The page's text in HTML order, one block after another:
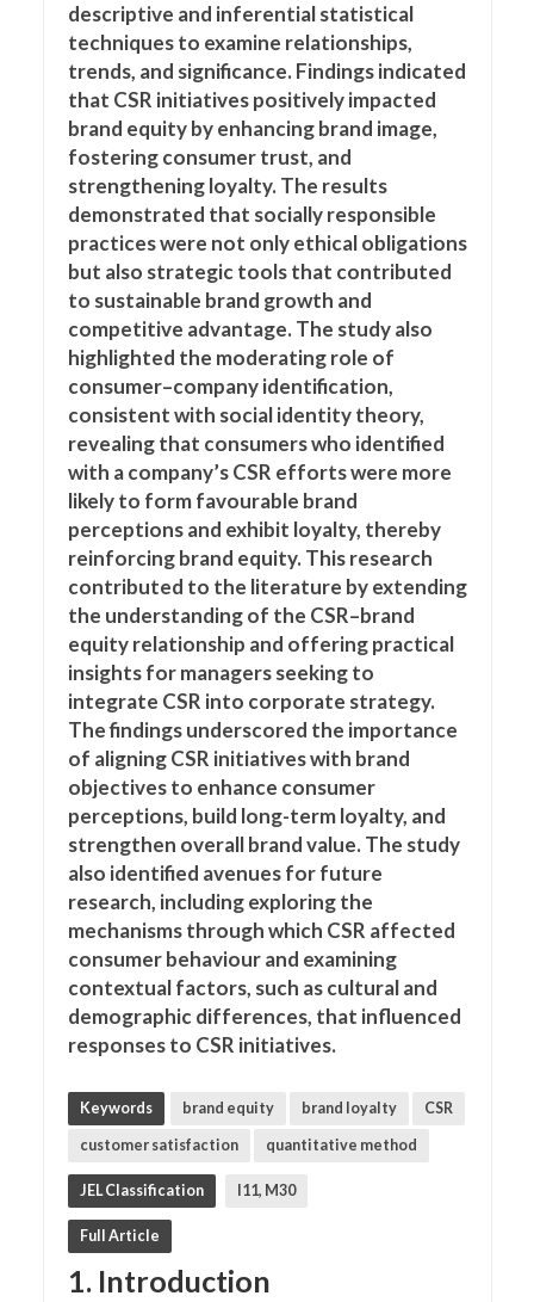
descriptive and inferential statistical
techniques to examine relationships,
trends, and significance. Findings indicated
that CSR initiatives positively impacted
brand equity by enhancing brand image,
fostering consumer trust, and
strengthening loyalty. The results
demonstrated that socially responsible
practices were not only ethical obligations
but also strategic tools that contributed
to sustainable brand growth and
competitive advantage. The study also
highlighted the moderating role of
consumer–company identification,
consistent with social identity theory,
revealing that consumers who identified
with a company’s CSR efforts were more
likely to form favourable brand
perceptions and exhibit loyalty, thereby
reinforcing brand equity. This research
contributed to the literature by extending
the understanding of the CSR–brand
equity relationship and offering practical
insights for managers seeking to
integrate CSR into corporate strategy.
The findings underscored the importance
of aligning CSR initiatives with brand
objectives to enhance consumer
perceptions, build long-term loyalty, and
strengthen overall brand value. The study
also identified avenues for future
research, including exploring the
mechanisms through which CSR affected
consumer behaviour and examining
contextual factors, such as cultural and
demographic differences, that influenced
responses to CSR initiatives.
Keywords brand equity brand loyalty CSR
customer satisfaction quantitative method
JEL Classification I11, M30
Full Article
1. Introduction